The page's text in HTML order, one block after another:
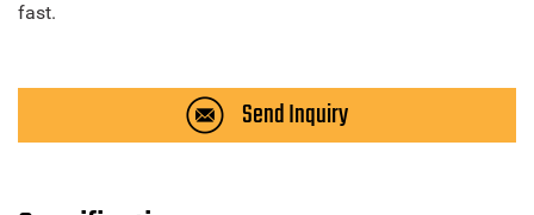
fast.
Send Inquiry